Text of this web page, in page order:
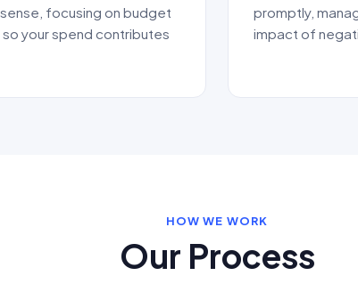
focusing on budget
your spend contributes
promptly,
impact of
HOW WE WORK
Our Process